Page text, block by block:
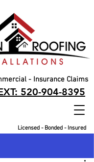
Licensed - Bonded - Insured
- Insurance Claims
520-904-8395